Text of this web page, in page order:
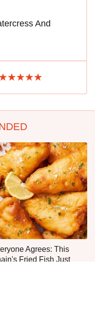
And
Agrees: This
Fried Fish Just